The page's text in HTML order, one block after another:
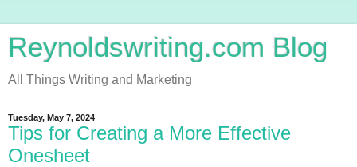
Reynoldswriting.com Blog
All Things Writing and Marketing
Tuesday, May 7, 2024
Tips for Creating a More Effective
Onesheet